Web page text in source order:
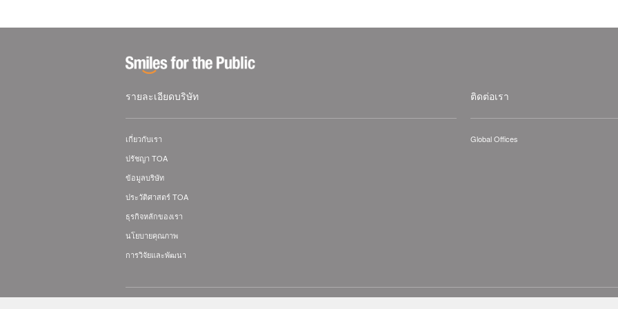
รายละเอียดบริษัท
เกี่ยวกับเรา
ปรัชญา TOA
ข้อมูลบริษัท
ประวัติศาสตร์ TOA
ธุรกิจหลักของเรา
นโยบายคุณภาพ
การวิจัยและพัฒนา
ติดต่อเรา
Global Offices